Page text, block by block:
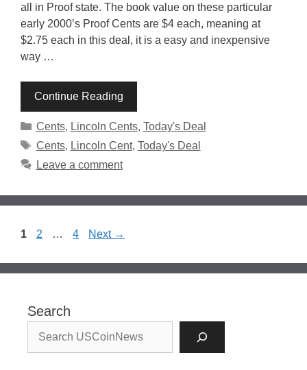
all in Proof state. The book value on these particular
early 2000’s Proof Cents are $4 each, meaning at
$2.75 each in this deal, it is a easy and inexpensive
way …
Continue Reading
Categories
Cents, Lincoln Cents, Today's Deal
Tags
Cents, Lincoln Cent, Today's Deal
Leave a comment
Page
1 Page
2 … Page
4 Next →
Search